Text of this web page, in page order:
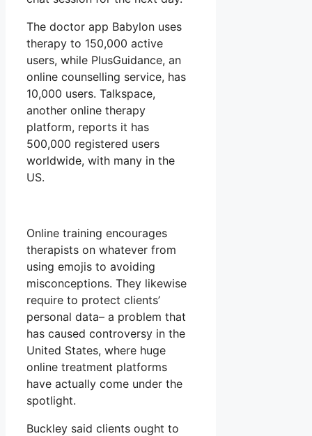
The doctor app Babylon uses
therapy to 150,000 active
users, while PlusGuidance, an
online counselling service, has
10,000 users. Talkspace,
another online therapy
platform, reports it has
500,000 registered users
worldwide, with many in the
US.
Online training encourages
therapists on whatever from
using emojis to avoiding
misconceptions. They likewise
require to protect clients’
personal data– a problem that
has caused controversy in the
United States, where huge
online treatment platforms
have actually come under the
spotlight.
Buckley said clients ought to